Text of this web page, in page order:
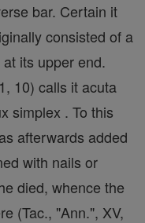
bar. Certain it
consisted of a
its upper end.
10) calls it acuta
simplex . To this
afterwards added
with nails or
died, whence the
(Tac., "Ann.", XV,